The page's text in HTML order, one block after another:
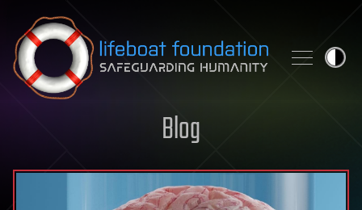
Skip to content
Blog